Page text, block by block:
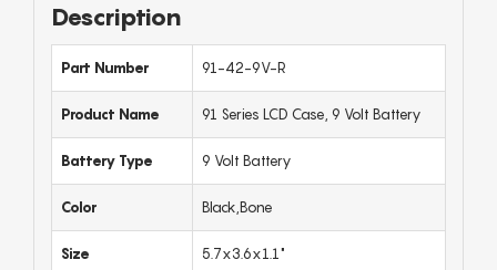
Description
Part Number 91-42-9V-R
Product Name 91 Series LCD Case, 9 Volt Battery
Battery Type 9 Volt Battery
Color Black,Bone
Size 5.7x3.6x1.1"